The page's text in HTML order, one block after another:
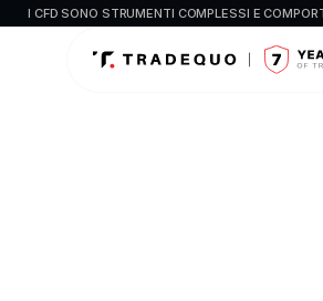
I CFD SONO STRUMENTI COMPLESSI E